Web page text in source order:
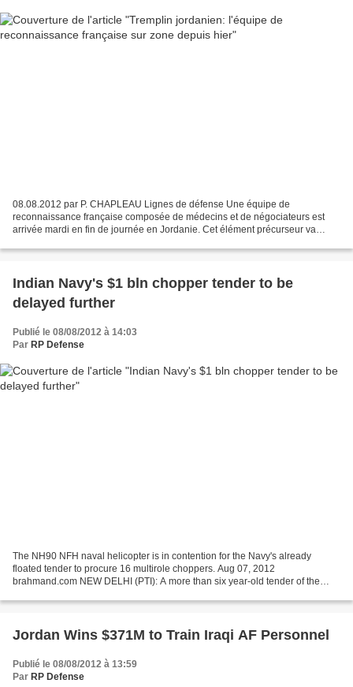
08.08.2012 par P. CHAPLEAU Lignes de défense Une équipe de
reconnaissance française composée de médecins et de négociateurs est
arrivée mardi en fin de journée en Jordanie. Cet élément précurseur va
Indian Navy's $1 bln chopper tender to be
delayed further
Publié le 08/08/2012 à 14:03
Par RP Defense
The NH90 NFH naval helicopter is in contention for the Navy's already
floated tender to procure 16 multirole choppers. Aug 07, 2012
brahmand.com NEW DELHI (PTI): A more than six year-old tender of the
Jordan Wins $371M to Train Iraqi AF Personnel
Publié le 08/08/2012 à 13:59
Par RP Defense